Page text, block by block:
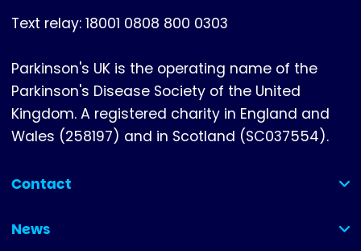
Text relay: 18001 0808 800 0303
Parkinson's UK is the operating name of the
Parkinson's Disease Society of the United
Kingdom. A registered charity in England and
Wales (258197) and in Scotland (SC037554).
Contact
(collapsed)
News
(collapsed)